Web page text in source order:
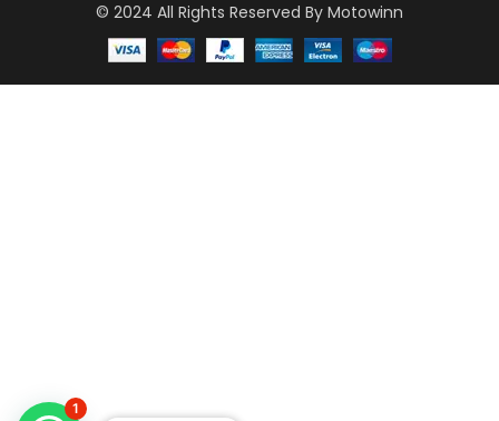
© 2024 All Rights Reserved By Motowinn
1